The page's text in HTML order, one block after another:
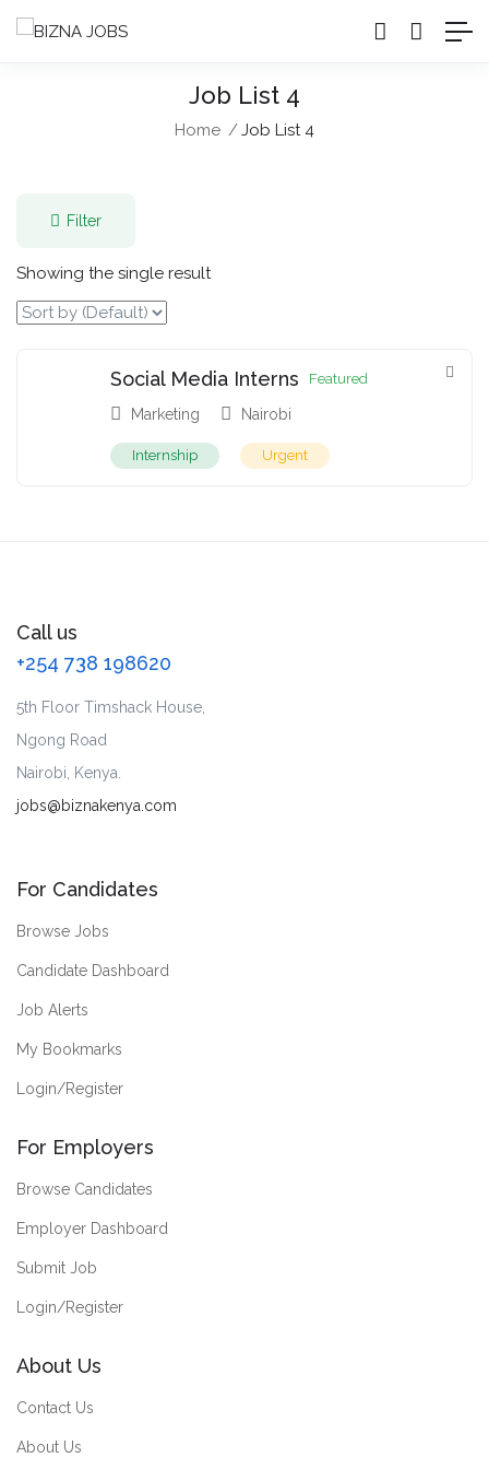
Job List 4
Home Job List 4
Filter
Showing the single result
Social Media Interns Featured
Marketing Nairobi
Internship Urgent
Call us
+254 738 198620
5th Floor Timshack House,
Ngong Road
Nairobi, Kenya.
jobs@biznakenya.com
For Candidates
Browse Jobs
Candidate Dashboard
Job Alerts
My Bookmarks
Login/Register
For Employers
Browse Candidates
Employer Dashboard
Submit Job
Login/Register
About Us
Contact Us
About Us